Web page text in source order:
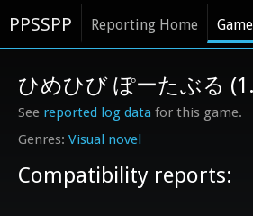
PPSSPP Reporting Home
Visual novel
ひめひび ぽーたぶる
See reported log data for this game.
Compatibility reports: